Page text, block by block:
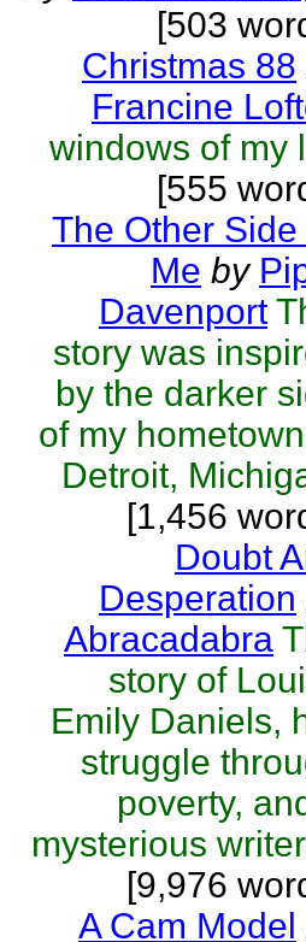
[503
Christmas 88
Francine
windows of my
[555
The Other Side
Me by
Davenport
story was
by the darker
of my
Detroit,
[1,456
Doubt
Desperation
Abracadabra
story of
Emily Daniels,
struggle
poverty,
mysterious
[9,976
A Cam Model